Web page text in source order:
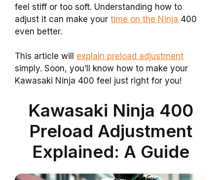
feel stiff or too soft. Understanding how to
adjust it can make your time on the Ninja 400
even better.
This article will explain preload adjustment
simply. Soon, you’ll know how to make your
Kawasaki Ninja 400 feel just right for you!
Kawasaki Ninja 400
Preload Adjustment
Explained: A Guide